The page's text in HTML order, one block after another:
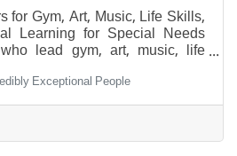
for Gym, Art, Music, Life Skills,
Learning for Special Needs
lead gym, art, music, life
offer far more than instruction
encouragement, and
learner’s unique abilities and
cultivate an inclusive
Exceptional People